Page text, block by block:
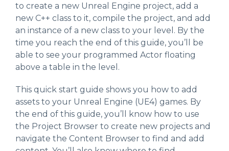
to create a new Unreal Engine project, add a
new C++ class to it, compile the project, and add
an instance of a new class to your level. By the
time you reach the end of this guide, you’ll be
able to see your programmed Actor floating
above a table in the level.
This quick start guide shows you how to add
assets to your Unreal Engine (UE4) games. By
the end of this guide, you’ll know how to use
the Project Browser to create new projects and
navigate the Content Browser to find and add